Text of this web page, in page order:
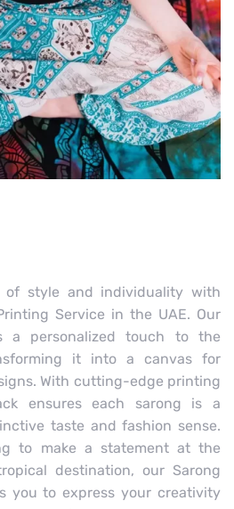
of style and individuality with
Service in the UAE. Our
a personalized touch to the
it into a canvas for
With cutting-edge printing
ensures each sarong is a
taste and fashion sense.
to make a statement at the
destination, our Sarong
you to express your creativity